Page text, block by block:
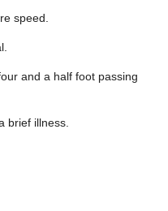
speed.
and a half foot passing
brief illness.